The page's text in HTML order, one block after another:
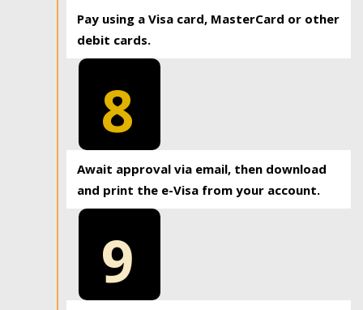
Pay using a Visa card, MasterCard or other
debit cards.
8
Await approval via email, then download
and print the e-Visa from your account.
9